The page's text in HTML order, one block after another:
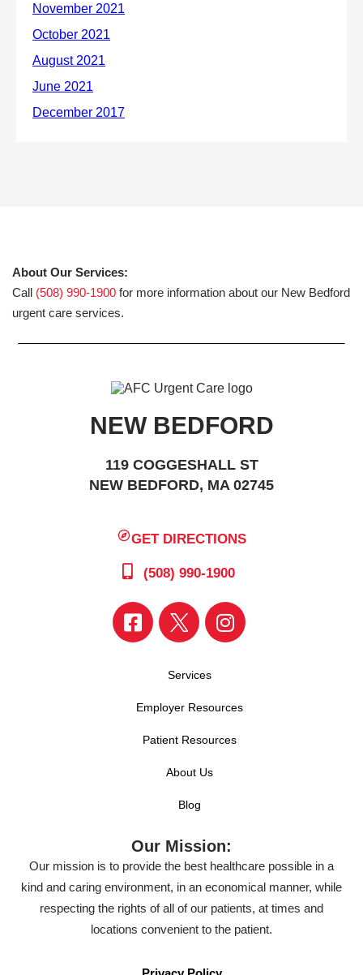
About Our Services:
Call (508) 990-1900 for more information about our New Bedford
urgent care services.
NEW BEDFORD
119 COGGESHALL ST
NEW BEDFORD, MA 02745
GET DIRECTIONS
(508) 990-1900
Services
Employer Resources
Patient Resources
About Us
Blog
Our Mission:
Our mission is to provide the best healthcare possible in a
kind and caring environment, in an economical manner, while
respecting the rights of all of our patients, at times and
locations convenient to the patient.